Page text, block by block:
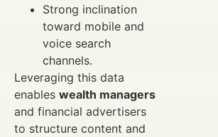
Strong inclination
toward mobile and
voice search
channels.
Leveraging this data
enables wealth managers
and financial advertisers
to structure content and